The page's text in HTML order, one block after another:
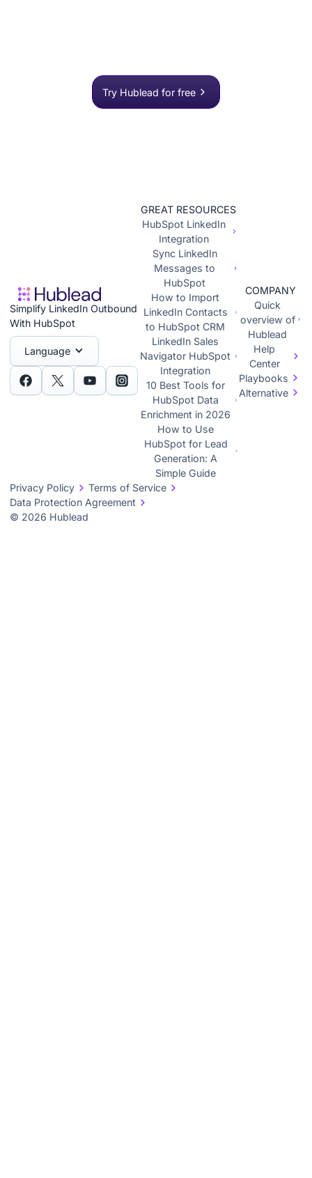
Try Hublead for free
Simplify LinkedIn Outbound
With HubSpot
Language
GREAT RESOURCES
HubSpot LinkedIn
Integration
Sync LinkedIn
Messages to
HubSpot
How to Import
LinkedIn Contacts
to HubSpot CRM
LinkedIn Sales
Navigator HubSpot
Integration
10 Best Tools for
HubSpot Data
Enrichment in 2026
How to Use
HubSpot for Lead
Generation: A
Simple Guide
COMPANY
Quick
overview of
Hublead
Help
Center
Playbooks
Alternative
Privacy Policy
Terms of Service
Data Protection Agreement
© 2026 Hublead